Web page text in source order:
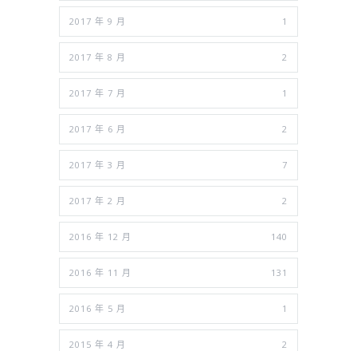
2017 年 9 月 1
2017 年 8 月 2
2017 年 7 月 1
2017 年 6 月 2
2017 年 3 月 7
2017 年 2 月 2
2016 年 12 月 140
2016 年 11 月 131
2016 年 5 月 1
2015 年 4 月 2